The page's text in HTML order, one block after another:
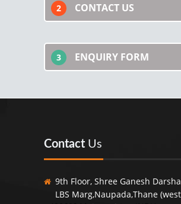
2 CONTACT US
3 ENQUIRY FORM
Contact Us
9th Floor, Shree Ganesh
LBS Marg,Naupada,Thane